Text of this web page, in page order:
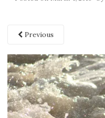
Previous